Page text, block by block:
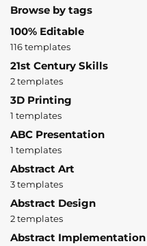
Browse by tags
100% Editable
116 templates
21st Century Skills
2 templates
3D Printing
1 templates
ABC Presentation
1 templates
Abstract Art
3 templates
Abstract Design
2 templates
Abstract Implementation